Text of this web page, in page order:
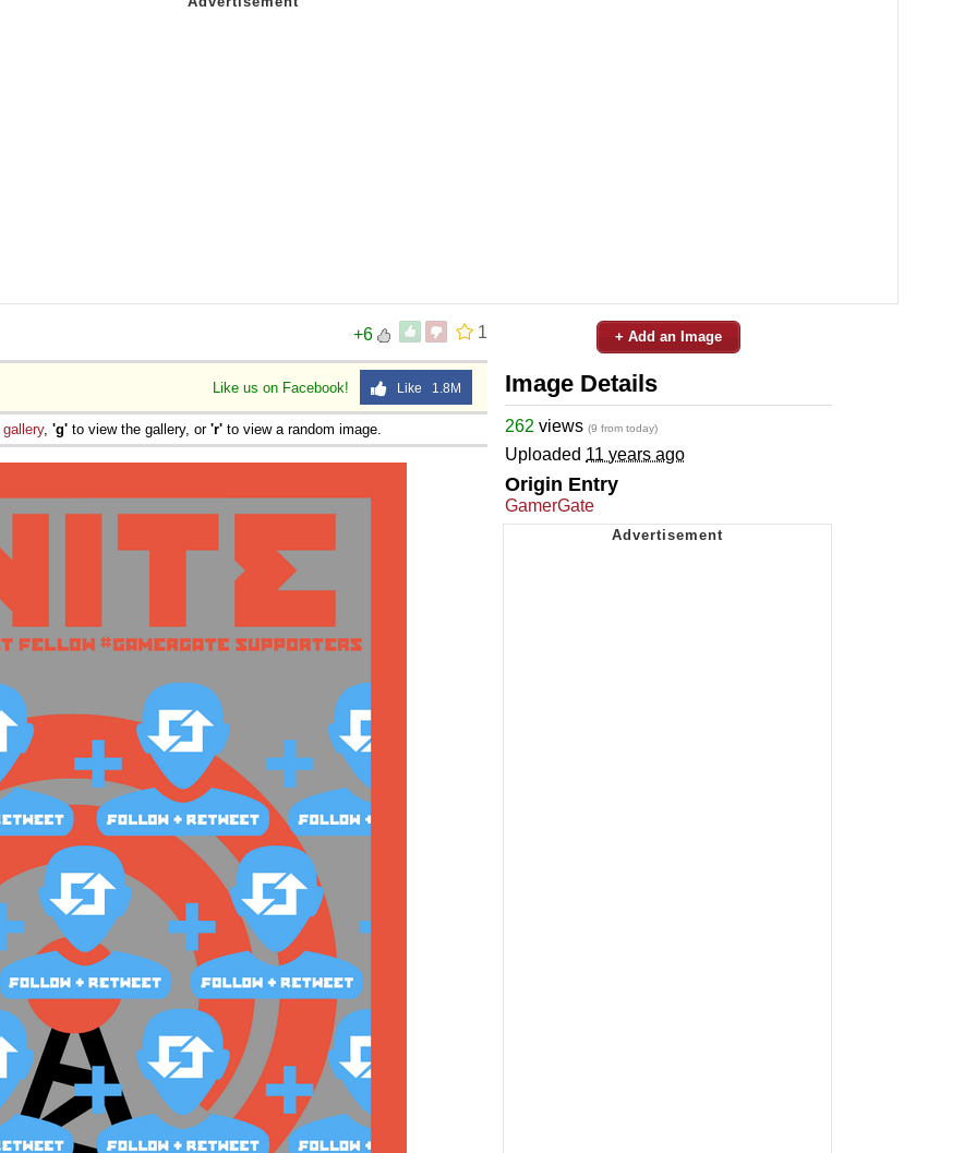
1
+6
Like us on Facebook! Like 1.8M
gallery, 'g' to view the gallery, or 'r' to view a random image.
+ Add an Image
Image Details
262 views (9 from today)
Uploaded 11 years ago
Origin Entry
GamerGate